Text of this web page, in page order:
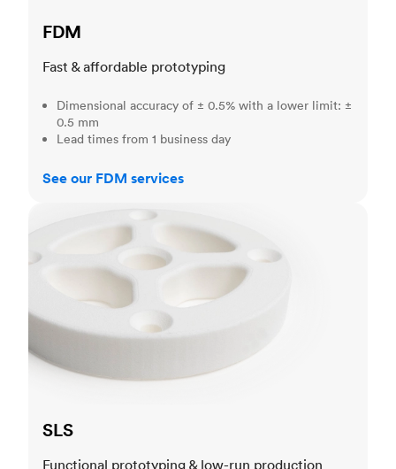
FDM
Fast & affordable prototyping
Dimensional accuracy of ± 0.5% with a lower limit: ±
0.5 mm
Lead times from 1 business day
See our FDM services
SLS
Functional prototyping & low-run production